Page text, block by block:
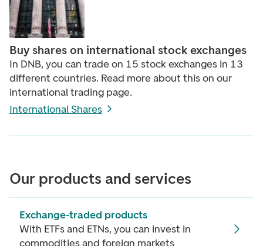
Buy shares on international stock exchanges
In DNB, you can trade on 15 stock exchanges in 13
different countries. Read more about this on our
international trading page.
International Shares
Our products and services
Exchange-traded products
With ETFs and ETNs, you can invest in
commodities and foreign markets